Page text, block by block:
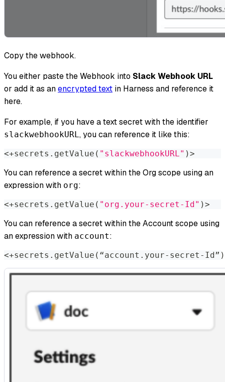
Copy the webhook.
You either paste the Webhook into Slack Webhook URL
or add it as anencrypted text in Harness and reference it
here.
For example, if you have a text secret with the identifier
slackwebhookURL, you can reference it like this:​
<+secrets.getValue ( "slackwebhookURL" )>
You can reference a secret within the Org scope using an
expression with org:​
<+secrets.getValue ( "org.your-secret-Id" )>
You can reference a secret within the Account scope using
an expression with account:​
<+secrets.getValue ( “account.your-secret-Id” )